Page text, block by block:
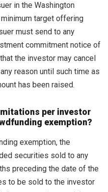
in the Washington
target offering
must send to any
commitment notice of
the investor may cancel
reason until such time as
has been raised.
per investor
exemption?
exemption, the
securities sold to any
preceding the date of the
to be sold to the investor